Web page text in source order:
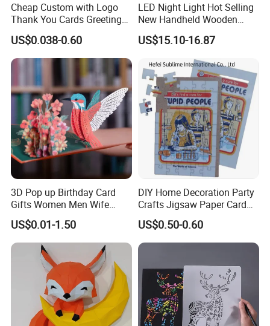
Cheap Custom with Logo
Thank You Cards Greeting
Cards with Envelopes
US$0.038-0.60
LED Night Light Hot Selling
New Handheld Wooden
Book Lamp Portable Gift
US$15.10-16.87
3D Pop up Birthday Card
Gifts Women Men Wife
Husband Girls Girlfriend
Happy Birthday Greeting
Card
US$0.01-1.50
DIY Home Decoration Party
Crafts Jigsaw Paper Card
Toy for Kids
US$0.50-0.60